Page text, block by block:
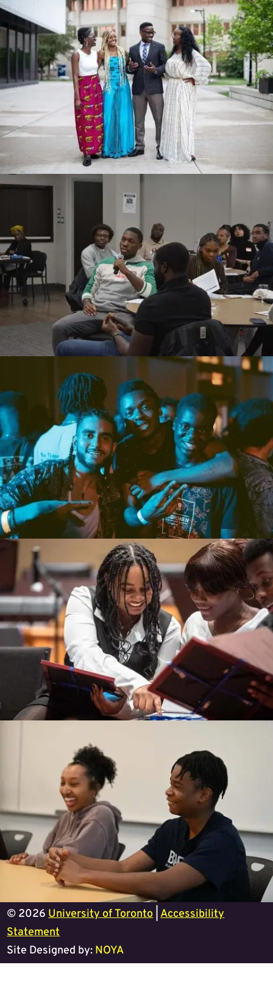
© 2026University of Toronto|Accessibility
Statement
Site Designed by: NOYA